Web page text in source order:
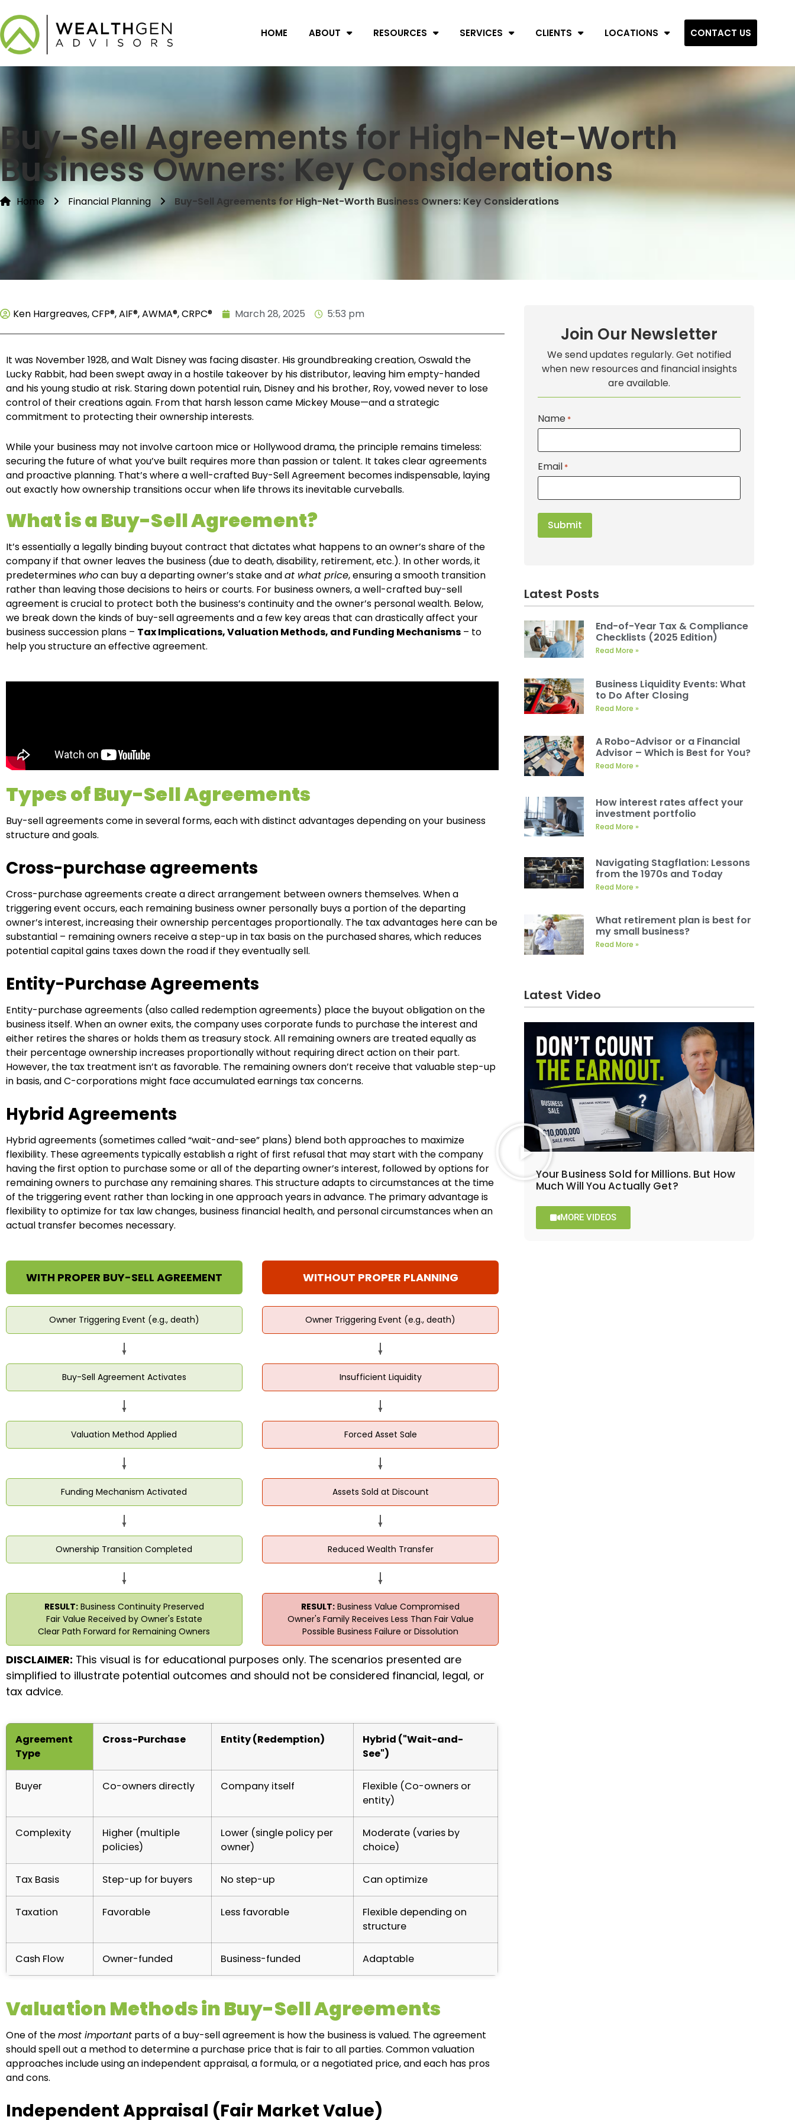
HOME ABOUT RESOURCES SERVICES CLIENTS LOCATIONS CONTACT US
Buy-Sell Agreements for High-Net-Worth
Business Owners: Key Considerations
Home Financial Planning Buy-Sell Agreements for High-Net-Worth Business Owners: Key Considerations
Ken Hargreaves, CFP®, AIF®, AWMA®, CRPC® March 28, 2025 5:53 pm
It was November 1928, and Walt Disney was facing disaster. His groundbreaking creation, Oswald the
Lucky Rabbit, had been swept away in a hostile takeover by his distributor, leaving him empty-handed
and his young studio at risk. Staring down potential ruin, Disney and his brother, Roy, vowed never to lose
control of their creations again. From that harsh lesson came Mickey Mouse—and a strategic
commitment to protecting their ownership interests.
While your business may not involve cartoon mice or Hollywood drama, the principle remains timeless:
securing the future of what you’ve built requires more than passion or talent. It takes clear agreements
and proactive planning. That’s where a well-crafted Buy-Sell Agreement becomes indispensable, laying
out exactly how ownership transitions occur when life throws its inevitable curveballs.
What is a Buy-Sell Agreement?
It’s essentially a legally binding buyout contract that dictates what happens to an owner’s share of the
company if that owner leaves the business (due to death, disability, retirement, etc.). In other words, it
predetermines whocan buy a departing owner’s stake andat what price, ensuring a smooth transition
rather than leaving those decisions to heirs or courts. For business owners, a well-crafted buy-sell
agreement is crucial to protect both the business’s continuity and the owner’s personal wealth. Below,
we break down the kinds of buy-sell agreements and a few key areas that can drastically affect your
business succession plans – Tax Implications, Valuation Methods, and Funding Mechanisms – to
help you structure an effective agreement.
Types of Buy-Sell Agreements
Buy-sell agreements come in several forms, each with distinct advantages depending on your business
structure and goals.
Cross-purchase agreements
Cross-purchase agreements create a direct arrangement between owners themselves. When a
triggering event occurs, each remaining business owner personally buys a portion of the departing
owner’s interest, increasing their ownership percentages proportionally. The tax advantages here can be
substantial – remaining owners receive a step-up in tax basis on the purchased shares, which reduces
potential capital gains taxes down the road if they eventually sell.
Entity-Purchase Agreements
Entity-purchase agreements (also called redemption agreements) place the buyout obligation on the
business itself. When an owner exits, the company uses corporate funds to purchase the interest and
either retires the shares or holds them as treasury stock. All remaining owners are treated equally as
their percentage ownership increases proportionally without requiring direct action on their part.
However, the tax treatment isn’t as favorable. The remaining owners don’t receive that valuable step-up
in basis, and C-corporations might face accumulated earnings tax concerns.
Hybrid Agreements
Hybrid agreements (sometimes called “wait-and-see” plans) blend both approaches to maximize
flexibility. These agreements typically establish a right of first refusal that may start with the company
having the first option to purchase some or all of the departing owner’s interest, followed by options for
remaining owners to purchase any remaining shares. This structure adapts to circumstances at the time
of the triggering event rather than locking in one approach years in advance. The primary advantage is
flexibility to optimize for tax law changes, business financial health, and personal circumstances when an
actual transfer becomes necessary.
WITH PROPER BUY-SELL AGREEMENT
Owner Triggering Event (e.g., death)
Buy-Sell Agreement Activates
Valuation Method Applied
Funding Mechanism Activated
Ownership Transition Completed
RESULT:Business Continuity Preserved
Fair Value Received by Owner's Estate
Clear Path Forward for Remaining Owners
WITHOUT PROPER PLANNING
Owner Triggering Event (e.g., death)
Insufficient Liquidity
Forced Asset Sale
Assets Sold at Discount
Reduced Wealth Transfer
RESULT: Business Value Compromised
Owner's Family Receives Less Than Fair Value
Possible Business Failure or Dissolution
DISCLAIMER: This visual is for educational purposes only. The scenarios presented are
simplified to illustrate potential outcomes and should not be considered financial, legal, or
tax advice.
Agreement
Type
Cross-Purchase Entity (Redemption)
Hybrid ("Wait-and-
See")
Buyer Co-owners directly Company itself
Flexible (Co-owners or
entity)
Complexity
Higher (multiple
policies)
Lower (single policy per
owner)
Moderate (varies by
choice)
Tax Basis Step-up for buyers No step-up Can optimize
Taxation Favorable Less favorable
Flexible depending on
structure
Cash Flow Owner-funded Business-funded Adaptable
Valuation Methods in Buy-Sell Agreements
One of themost important parts of a buy-sell agreement is how the business is valued. The agreement
should spell out a method to determine a purchase price that is fair to all parties. Common valuation
approaches include using an independent appraisal, a formula, or a negotiated price, and each has pros
and cons.
Independent Appraisal (Fair Market Value)
Join Our Newsletter
We send updates regularly. Get notified
when new resources and financial insights
are available.
Name *
Email *
Latest Posts
End-of-Year Tax & Compliance
Checklists (2025 Edition)
Read More »
Business Liquidity Events: What
to Do After Closing
Read More »
A Robo-Advisor or a Financial
Advisor – Which is Best for You?
Read More »
How interest rates affect your
investment portfolio
Read More »
Navigating Stagflation: Lessons
from the 1970s and Today
Read More »
What retirement plan is best for
my small business?
Read More »
Latest Video
Your Business Sold for Millions. But How
Much Will You Actually Get?
MORE VIDEOS